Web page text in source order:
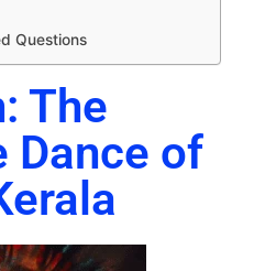
Questions
The
Dance of